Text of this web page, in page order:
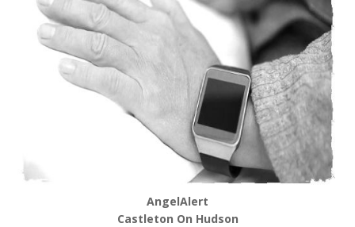
AngelAlert
Castleton On Hudson